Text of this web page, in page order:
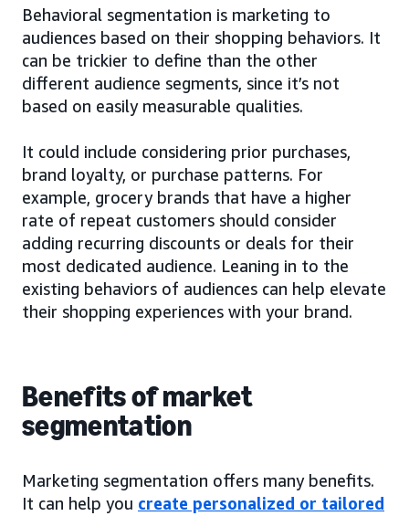
Behavioral segmentation is marketing to
audiences based on their shopping behaviors. It
can be trickier to define than the other
different audience segments, since it’s not
based on easily measurable qualities.
It could include considering prior purchases,
brand loyalty, or purchase patterns. For
example, grocery brands that have a higher
rate of repeat customers should consider
adding recurring discounts or deals for their
most dedicated audience. Leaning in to the
existing behaviors of audiences can help elevate
their shopping experiences with your brand.
Benefits of market
segmentation
Marketing segmentation offers many benefits.
It can help you create personalized or tailored